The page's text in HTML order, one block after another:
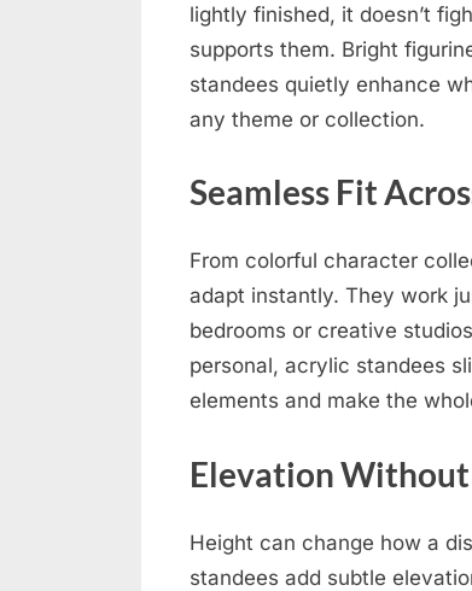
lightly finished, it doesn’t
supports them. Bright
standees quietly enhance
any theme or collection.
Seamless Fit
From colorful character
adapt instantly. They work
bedrooms or creative
personal, acrylic standees
elements and make the
Elevation
Height can change how a
standees add subtle